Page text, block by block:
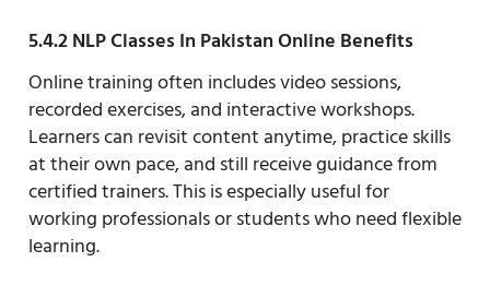
5.4.2 NLP Classes In Pakistan Online Benefits
Online training often includes video sessions,
recorded exercises, and interactive workshops.
Learners can revisit content anytime, practice skills
at their own pace, and still receive guidance from
certified trainers. This is especially useful for
working professionals or students who need flexible
learning.